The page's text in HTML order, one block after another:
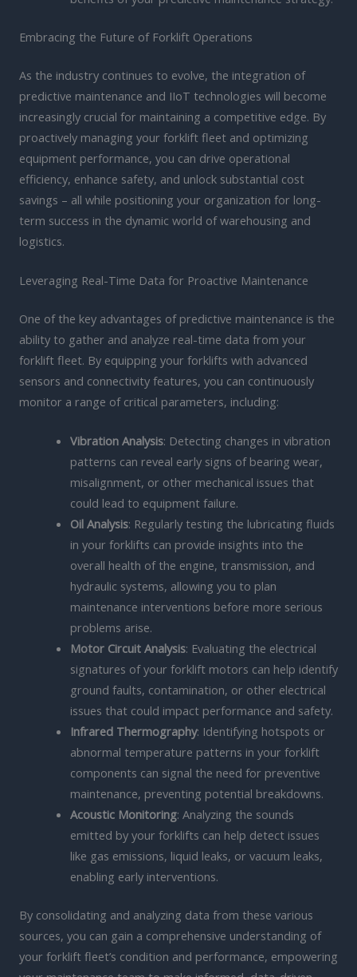
Embracing the Future of Forklift Operations
As the industry continues to evolve, the integration of
predictive maintenance and IIoT technologies will become
increasingly crucial for maintaining a competitive edge. By
proactively managing your forklift fleet and optimizing
equipment performance, you can drive operational
efficiency, enhance safety, and unlock substantial cost
savings – all while positioning your organization for long-
term success in the dynamic world of warehousing and
logistics.
Leveraging Real-Time Data for Proactive Maintenance
One of the key advantages of predictive maintenance is the
ability to gather and analyze real-time data from your
forklift fleet. By equipping your forklifts with advanced
sensors and connectivity features, you can continuously
monitor a range of critical parameters, including:
Vibration Analysis: Detecting changes in vibration
patterns can reveal early signs of bearing wear,
misalignment, or other mechanical issues that
could lead to equipment failure.
Oil Analysis: Regularly testing the lubricating fluids
in your forklifts can provide insights into the
overall health of the engine, transmission, and
hydraulic systems, allowing you to plan
maintenance interventions before more serious
problems arise.
Motor Circuit Analysis: Evaluating the electrical
signatures of your forklift motors can help identify
ground faults, contamination, or other electrical
issues that could impact performance and safety.
Infrared Thermography: Identifying hotspots or
abnormal temperature patterns in your forklift
components can signal the need for preventive
maintenance, preventing potential breakdowns.
Acoustic Monitoring: Analyzing the sounds
emitted by your forklifts can help detect issues
like gas emissions, liquid leaks, or vacuum leaks,
enabling early interventions.
By consolidating and analyzing data from these various
sources, you can gain a comprehensive understanding of
your forklift fleet’s condition and performance, empowering